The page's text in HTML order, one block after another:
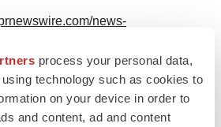
process your personal data,
technology such as cookies to
on your device in order to
and content, ad and content
news-
301931812.html